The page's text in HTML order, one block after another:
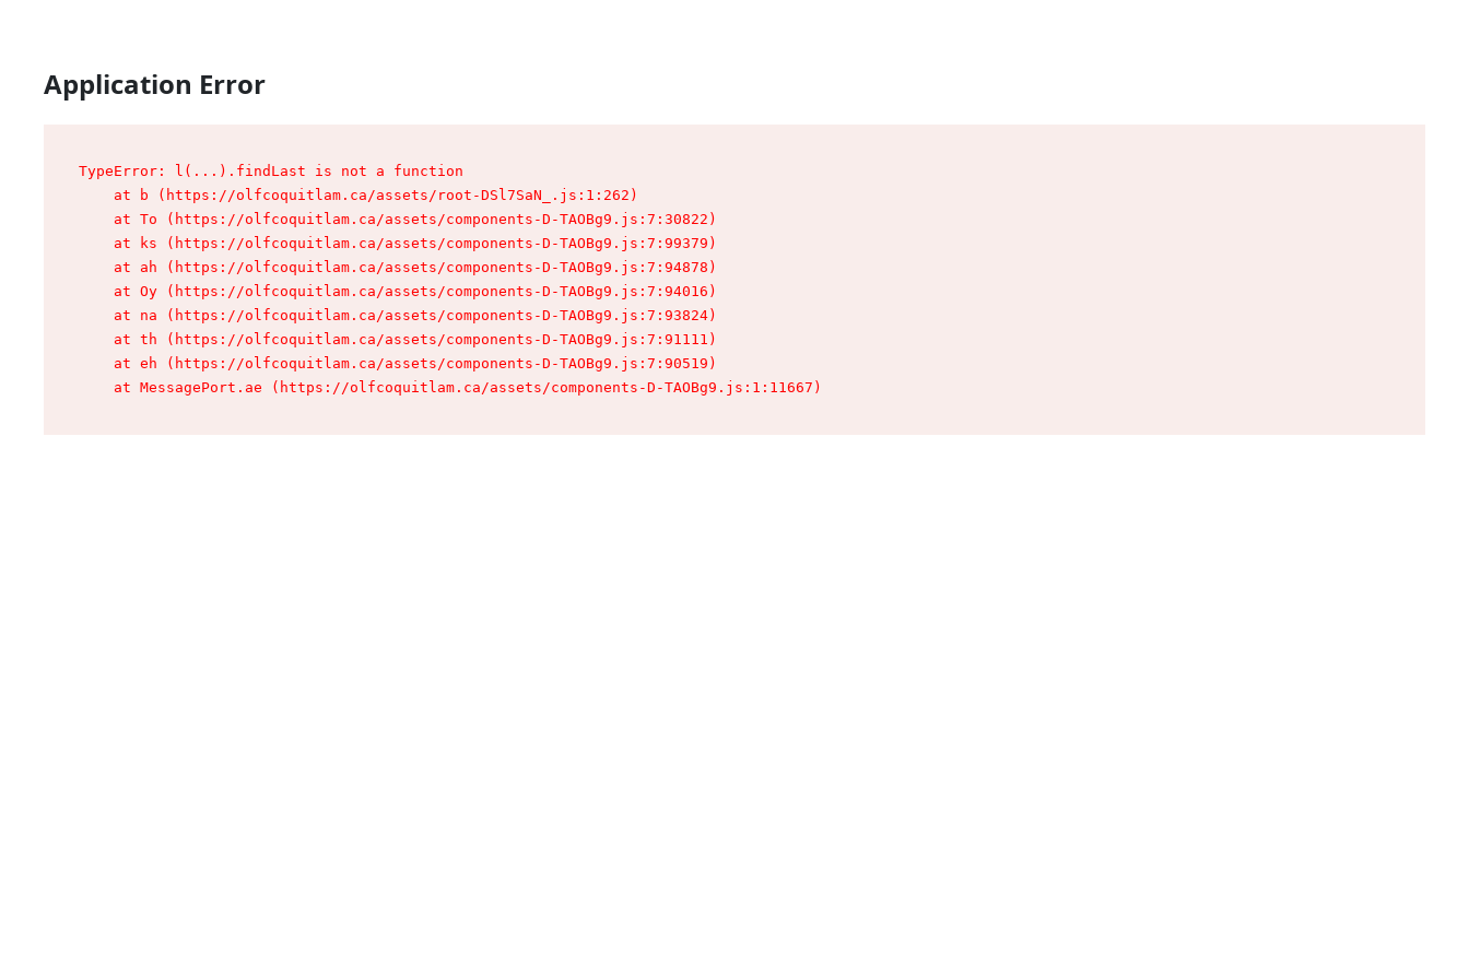
Application Error
TypeError: l(...).findLast is not a function
    at b (https://olfcoquitlam.ca/assets/root-DSl7SaN_.js:1:262)
    at To (https://olfcoquitlam.ca/assets/components-D-TAOBg9.js:7:30822)
    at ks (https://olfcoquitlam.ca/assets/components-D-TAOBg9.js:7:99379)
    at ah (https://olfcoquitlam.ca/assets/components-D-TAOBg9.js:7:94878)
    at Oy (https://olfcoquitlam.ca/assets/components-D-TAOBg9.js:7:94016)
    at na (https://olfcoquitlam.ca/assets/components-D-TAOBg9.js:7:93824)
    at th (https://olfcoquitlam.ca/assets/components-D-TAOBg9.js:7:91111)
    at eh (https://olfcoquitlam.ca/assets/components-D-TAOBg9.js:7:90519)
    at MessagePort.ae (https://olfcoquitlam.ca/assets/components-D-TAOBg9.js:1:11667)